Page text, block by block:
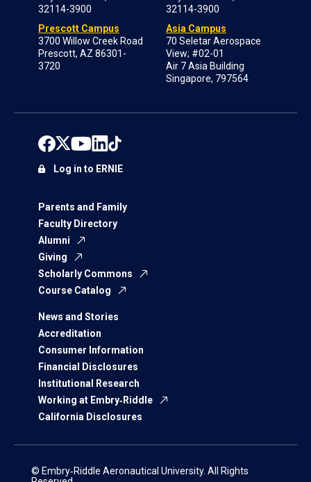
32114-3900
Prescott Campus
3700 Willow Creek Road
Prescott, AZ 86301-
3720
32114-3900
Asia Campus
70 Seletar Aerospace
View; #02-01
Air 7 Asia Building
Singapore, 797564
Parents and Family
Faculty Directory
Alumni
Giving
Scholarly Commons
Course Catalog
News and Stories
Accreditation
Consumer Information
Financial Disclosures
Institutional Research
Working at Embry‑Riddle
California Disclosures
Log in to ERNIE
© Embry‑Riddle Aeronautical University. All Rights